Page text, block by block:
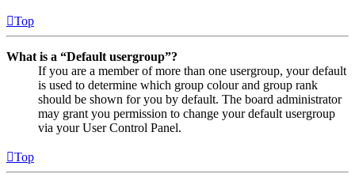
Top
What is a “Default usergroup”?
If you are a member of more than one usergroup, your default
is used to determine which group colour and group rank
should be shown for you by default. The board administrator
may grant you permission to change your default usergroup
via your User Control Panel.
Top